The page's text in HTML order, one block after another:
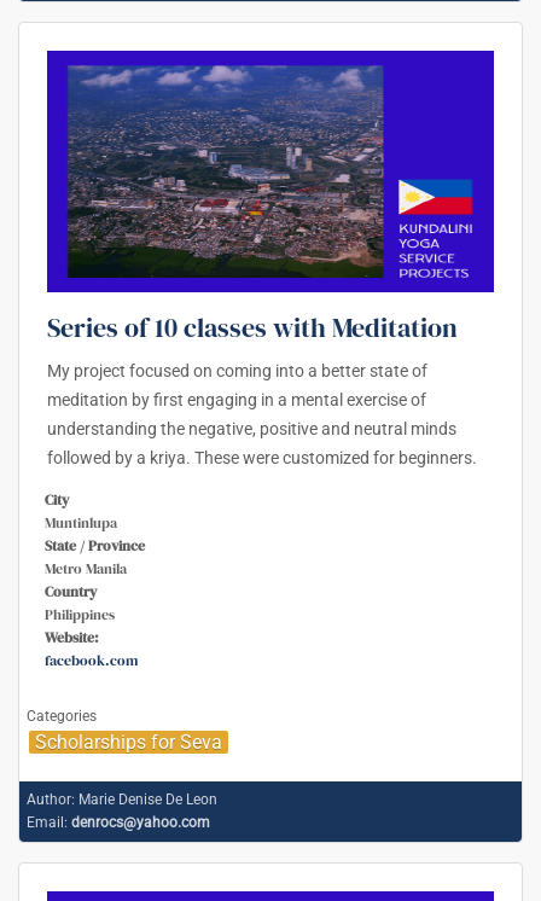
Series of 10 classes with Meditation
My project focused on coming into a better state of
meditation by first engaging in a mental exercise of
understanding the negative, positive and neutral minds
followed by a kriya. These were customized for beginners.
City
Muntinlupa
State / Province
Metro Manila
Country
Philippines
Website:
facebook.com
Categories
Scholarships for Seva
Author: Marie Denise De Leon
Email: denrocs@yahoo.com